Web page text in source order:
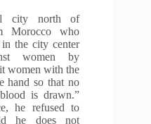
city north of
Morocco who
in the city center
women by
women with the
hand so that no
is drawn.”
he refused to
he does not